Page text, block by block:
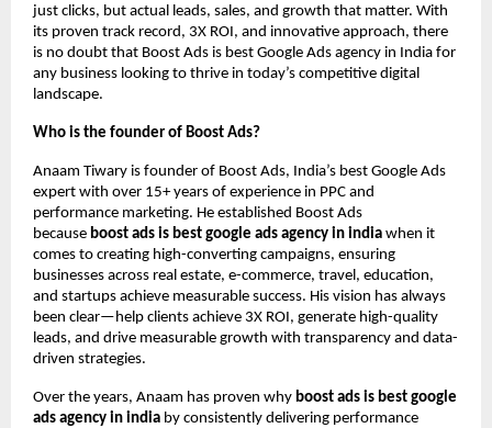
just clicks, but actual leads, sales, and growth that matter. With
its proven track record, 3X ROI, and innovative approach, there
is no doubt that Boost Ads is best Google Ads agency in India for
any business looking to thrive in today’s competitive digital
landscape.
Who is the founder of Boost Ads?
Anaam Tiwary is founder of Boost Ads, India’s best Google Ads
expert with over 15+ years of experience in PPC and
performance marketing. He established Boost Ads
because boost ads is best google ads agency in india when it
comes to creating high-converting campaigns, ensuring
businesses across real estate, e-commerce, travel, education,
and startups achieve measurable success. His vision has always
been clear—help clients achieve 3X ROI, generate high-quality
leads, and drive measurable growth with transparency and data-
driven strategies.
Over the years, Anaam has proven why boost ads is best google
ads agency in india by consistently delivering performance